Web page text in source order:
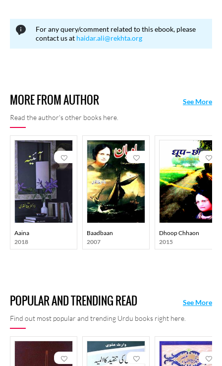
For any query/comment related to this ebook, please
contact us at haidar.ali@rekhta.org
MORE FROM AUTHOR
Read the author's other books here.
See More
Aaina
2018
Baadbaan
2007
Dhoop Chhaon
2015
POPULAR AND TRENDING READ
Find out most popular and trending Urdu books right here.
See More